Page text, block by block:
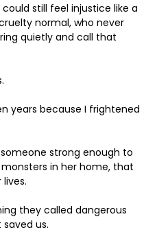
still feel injustice like a
normal, who never
quietly and call that
years because I frightened
strong enough to
in her home, that
they called dangerous
us.